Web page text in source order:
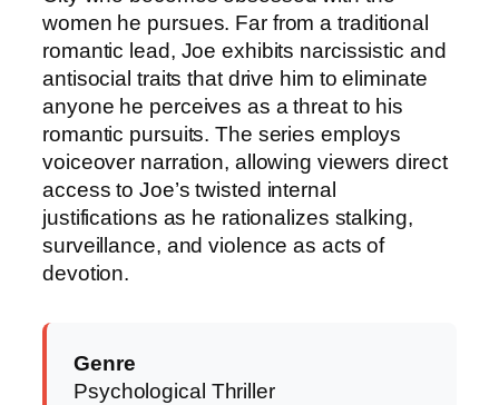
women he pursues. Far from a traditional
romantic lead, Joe exhibits narcissistic and
antisocial traits that drive him to eliminate
anyone he perceives as a threat to his
romantic pursuits. The series employs
voiceover narration, allowing viewers direct
access to Joe’s twisted internal
justifications as he rationalizes stalking,
surveillance, and violence as acts of
devotion.
Genre
Psychological Thriller